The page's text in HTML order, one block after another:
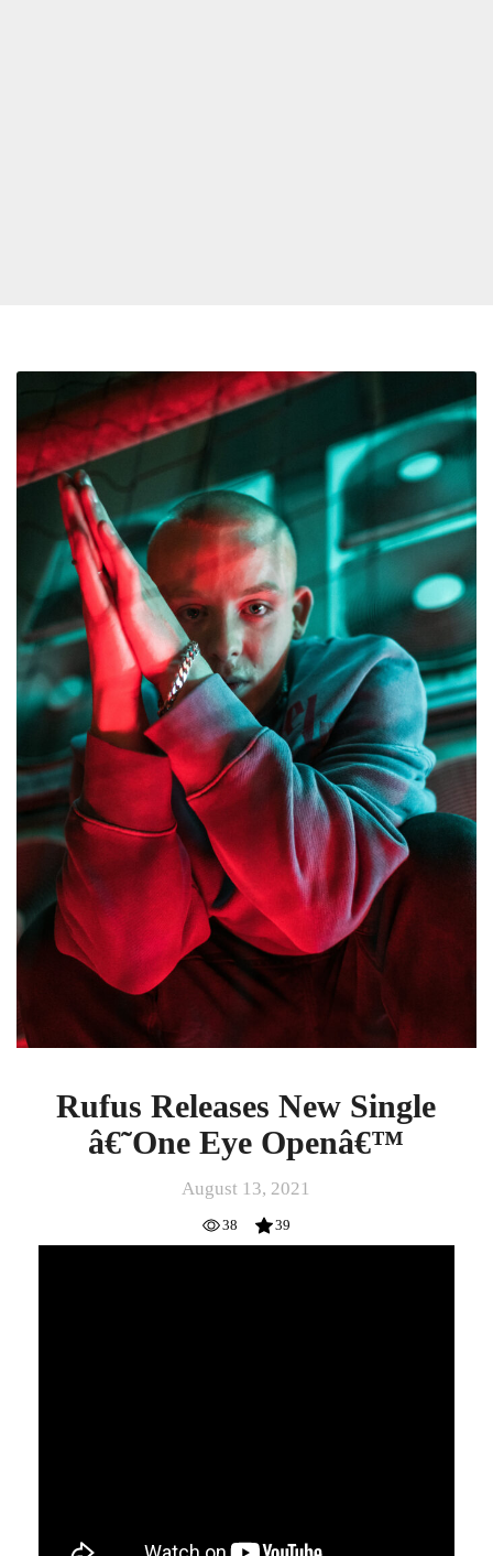
Rufus
Releases
New
Single
â€˜One
Eye
Openâ€™
Rufus Releases New Single
â€˜One Eye Openâ€™
August 13, 2021
38 39